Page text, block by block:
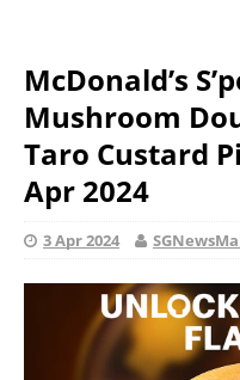
McDonald’s
Mushroom
Taro Custard
Apr 2024
3 Apr 2024